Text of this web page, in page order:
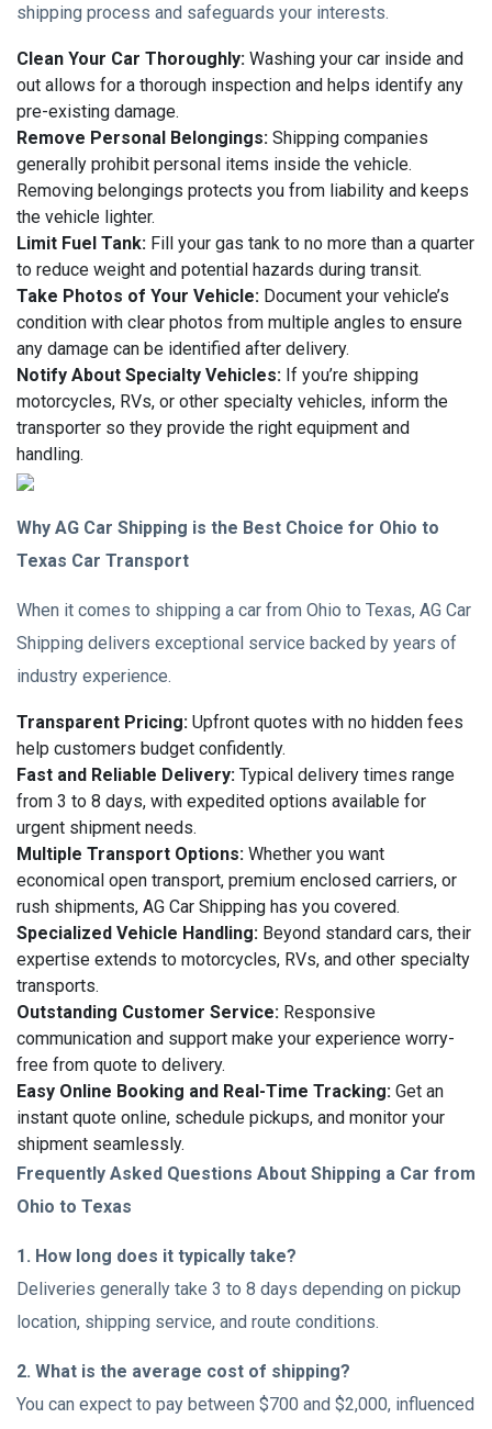
shipping process and safeguards your interests.
Clean Your Car Thoroughly: Washing your car inside and
out allows for a thorough inspection and helps identify any
pre-existing damage.
Remove Personal Belongings: Shipping companies
generally prohibit personal items inside the vehicle.
Removing belongings protects you from liability and keeps
the vehicle lighter.
Limit Fuel Tank: Fill your gas tank to no more than a quarter
to reduce weight and potential hazards during transit.
Take Photos of Your Vehicle: Document your vehicle’s
condition with clear photos from multiple angles to ensure
any damage can be identified after delivery.
Notify About Specialty Vehicles: If you’re shipping
motorcycles, RVs, or other specialty vehicles, inform the
transporter so they provide the right equipment and
handling.
Why AG Car Shipping is the Best Choice for Ohio to
Texas Car Transport
When it comes to shipping a car from Ohio to Texas, AG Car
Shipping delivers exceptional service backed by years of
industry experience.
Transparent Pricing: Upfront quotes with no hidden fees
help customers budget confidently.
Fast and Reliable Delivery: Typical delivery times range
from 3 to 8 days, with expedited options available for
urgent shipment needs.
Multiple Transport Options: Whether you want
economical open transport, premium enclosed carriers, or
rush shipments, AG Car Shipping has you covered.
Specialized Vehicle Handling: Beyond standard cars, their
expertise extends to motorcycles, RVs, and other specialty
transports.
Outstanding Customer Service: Responsive
communication and support make your experience worry-
free from quote to delivery.
Easy Online Booking and Real-Time Tracking: Get an
instant quote online, schedule pickups, and monitor your
shipment seamlessly.
Frequently Asked Questions About Shipping a Car from
Ohio to Texas
1. How long does it typically take?
Deliveries generally take 3 to 8 days depending on pickup
location, shipping service, and route conditions.
2. What is the average cost of shipping?
You can expect to pay between $700 and $2,000, influenced